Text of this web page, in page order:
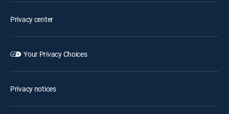
Privacy center
Your Privacy Choices
Privacy notices